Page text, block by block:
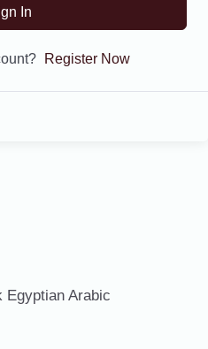
In
Register Now
Egyptian Arabic